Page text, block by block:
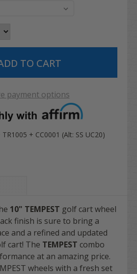
payment options
+ CC0001 (Alt: SS UC20)
10" TEMPEST golf cart wheel
finish is sure to bring a
and a refined and updated
cart! The TEMPEST combo
at an amazing price.
wheels with a fresh set